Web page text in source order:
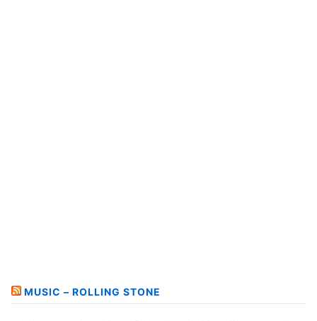
MUSIC – ROLLING STONE